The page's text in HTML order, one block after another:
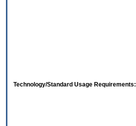
Technology/Standard Usage Requirements: